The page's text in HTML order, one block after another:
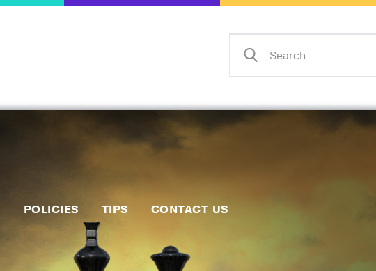
POLICIES TIPS CONTACT US
Matches
Policies
Tips
Contact Us